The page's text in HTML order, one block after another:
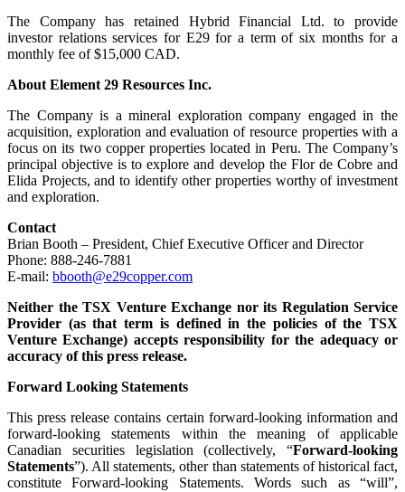
The Company has retained Hybrid Financial Ltd. to provide
investor relations services for E29 for a term of six months for a
monthly fee of $15,000 CAD.
About Element 29 Resources Inc.
The Company is a mineral exploration company engaged in the
acquisition, exploration and evaluation of resource properties with a
focus on its two copper properties located in Peru. The Company’s
principal objective is to explore and develop the Flor de Cobre and
Elida Projects, and to identify other properties worthy of investment
and exploration.
Contact
Brian Booth – President, Chief Executive Officer and Director
Phone: 888-246-7881
E-mail: bbooth@e29copper.com
Neither the TSX Venture Exchange nor its Regulation Service
Provider (as that term is defined in the policies of the TSX
Venture Exchange) accepts responsibility for the adequacy or
accuracy of this press release.
Forward Looking Statements
This press release contains certain forward-looking information and
forward-looking statements within the meaning of applicable
Canadian securities legislation (collectively, “Forward-looking
Statements”). All statements, other than statements of historical fact,
constitute Forward-looking Statements. Words such as “will”,